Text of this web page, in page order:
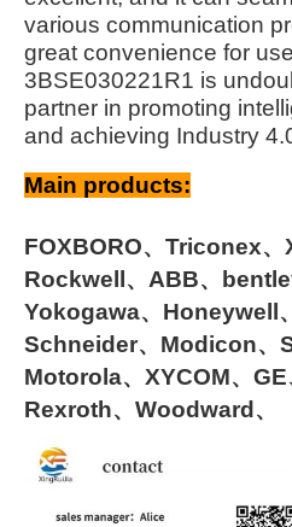
various communication
great convenience for
3BSE030221R1 is
partner in promoting
and achieving Industry
Main products:
FOXBORO、Triconex、
Rockwell、ABB、
Yokogawa、Honeywell
Schneider、Modicon、
Motorola、XYCOM、
Rexroth、Woodward、